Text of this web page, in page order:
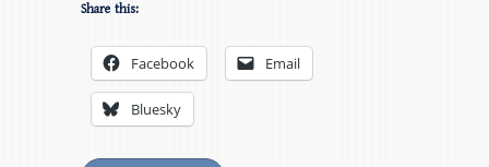
Share this:
Facebook Email
Bluesky